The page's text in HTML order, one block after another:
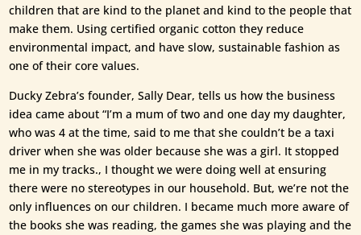
children that are kind to the planet and kind to the people that
make them. Using certified organic cotton they reduce
environmental impact, and have slow, sustainable fashion as
one of their core values.
Ducky Zebra’s founder, Sally Dear, tells us how the business
idea came about “I’m a mum of two and one day my daughter,
who was 4 at the time, said to me that she couldn’t be a taxi
driver when she was older because she was a girl. It stopped
me in my tracks., I thought we were doing well at ensuring
there were no stereotypes in our household. But, we’re not the
only influences on our children. I became much more aware of
the books she was reading, the games she was playing and the